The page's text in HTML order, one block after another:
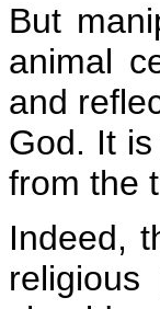
But
animal
and
God. It
from the
Indeed,